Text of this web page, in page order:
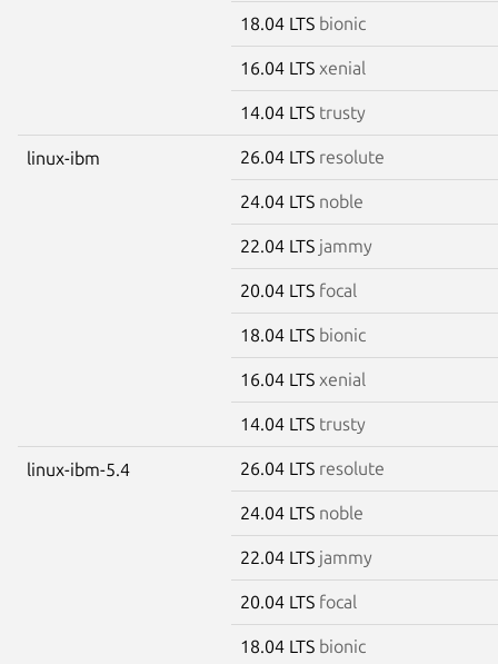
18.04 LTS bionic
16.04 LTS xenial
14.04 LTS trusty
linux-ibm 26.04 LTS resolute
24.04 LTS noble
22.04 LTS jammy
20.04 LTS focal
18.04 LTS bionic
16.04 LTS xenial
14.04 LTS trusty
linux-ibm-5.4 26.04 LTS resolute
24.04 LTS noble
22.04 LTS jammy
20.04 LTS focal
18.04 LTS bionic